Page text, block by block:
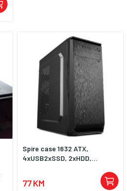
Spire case 1632 ATX,
4xUSB2xSSD, 2xHDD,...
77 KM